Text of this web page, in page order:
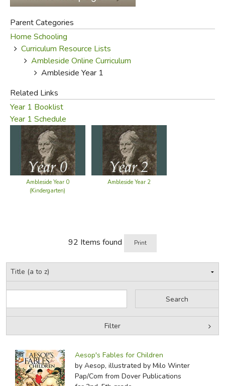
If you plan on using Ambleside Online, your first stop
curriculum and basic instructions.Do notattempt to use
this curriculum without first reading the
Homeschoolers hoping to raise their children to be
readers, as Charlotte Mason urged, owe it to themselves
instructions for the curriculum they plan to use. The
sectionhas all the questions that people routinely ask,
with detailed answers and explanations collected from
two years of responses to user questions.
Did you find this review helpful?
Parent Categories
Home Schooling
Curriculum Resource Lists
Ambleside Online Curriculum
Ambleside Year 1
Related Links
Year 1 Booklist
Year 1 Schedule
Ambleside Year 0
(Kindergarten)
Ambleside Year 2
92 Items found Print
Filter
by Media
In-Stock (New/Used) Filter
Aesop's Fables for Children
by Aesop, illustrated by Milo Winter
Pap/Com from Dover Publications